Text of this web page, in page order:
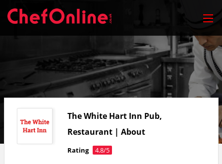
The White Hart Inn Pub,
Restaurant | About
Rating 4.8/5